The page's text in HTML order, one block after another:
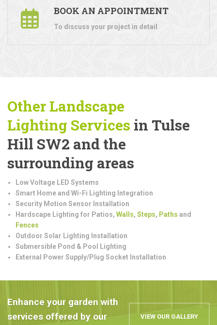
BOOK AN APPOINTMENT
To discuss your project in detail
Other Landscape
Lighting Services in Tulse
Hill SW2 and the
surrounding areas
Low Voltage LED Systems
Smart Home and Wi-Fi Lighting Integration
Security Motion Sensor Installation
Hardscape Lighting for Patios, Walls, Steps, Paths and
Fences
Outdoor Solar Lighting Installation
Submersible Pond & Pool Lighting
External Power Supply/Plug Socket Installation
Enhance your garden with
services offered by our
VIEW OUR GALLERY